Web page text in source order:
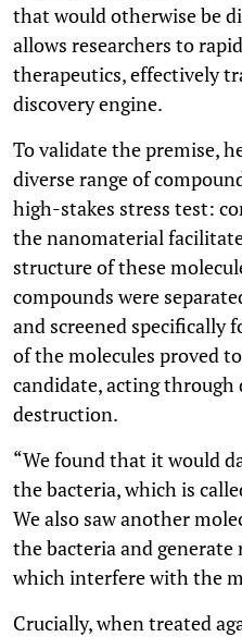
that would otherwise be
allows researchers to
therapeutics, effectively
discovery engine.
To validate the premise,
diverse range of
high-stakes stress test:
the nanomaterial
structure of these
compounds were
and screened specifically
of the molecules proved
candidate, acting through
destruction.
“We found that it would
the bacteria, which is
We also saw another
the bacteria and generate
which interfere with the
Crucially, when treated